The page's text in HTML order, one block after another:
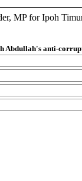
MP for Ipoh
Abdullah's anti-